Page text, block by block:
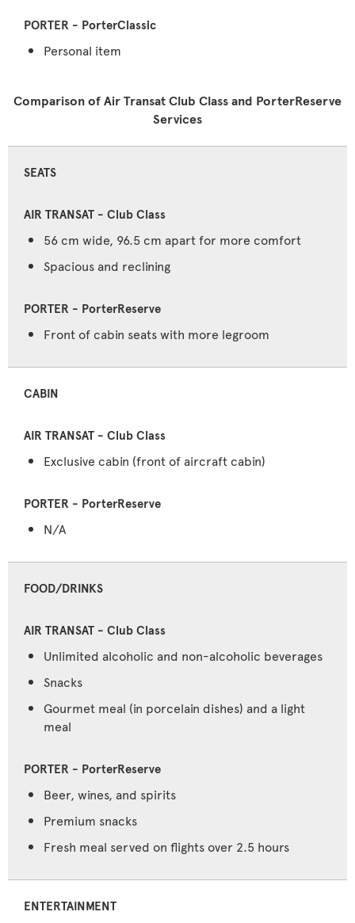
Personal item
Comparison of Air Transat Club Class and PorterReserve
Services
SEATS
56 cm wide, 96.5 cm apart for more comfort
Spacious and reclining
Front of cabin seats with more legroom
CABIN
Exclusive cabin (front of aircraft cabin)
N/A
FOOD/DRINKS
Unlimited alcoholic and non-alcoholic beverages
Snacks
Gourmet meal (in porcelain dishes) and a light
meal
Beer, wines, and spirits
Premium snacks
Fresh meal served on flights over 2.5 hours
ENTERTAINMENT